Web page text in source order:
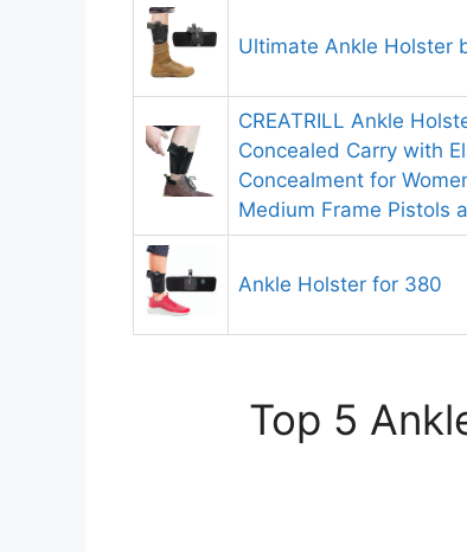
Ultimate Ankle Holster
CREATRILL Ankle
Concealed Carry with
Concealment for
Medium Frame Pistols
Ankle Holster for 380
Top 5